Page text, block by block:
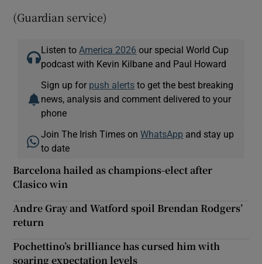
(Guardian service)
Listen to America 2026 our special World Cup
podcast with Kevin Kilbane and Paul Howard
Sign up for push alerts to get the best breaking
news, analysis and comment delivered to your
phone
Join The Irish Times onWhatsApp and stay up
to date
Barcelona hailed as champions-elect after
Clasico win
Andre Gray and Watford spoil Brendan Rodgers’
return
Pochettino’s brilliance has cursed him with
soaring expectation levels